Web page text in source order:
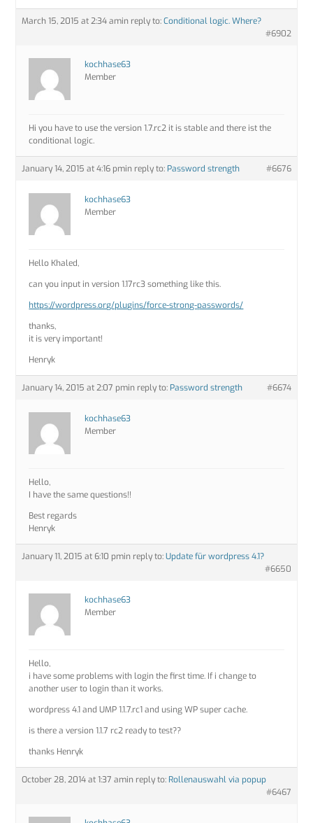
March 15, 2015 at 2:34 amin reply to:Conditional logic. Where?
#6902
kochhase63
Member
Hi you have to use the version 1.7.rc2 it is stable and there ist the
conditional logic.
January 14, 2015 at 4:16 pmin reply to: Password strength #6676
kochhase63
Member
Hello Khaled,
can you input in version 1.17rc3 something like this.
https://wordpress.org/plugins/force-strong-passwords/
thanks,
it is very important!
Henryk
January 14, 2015 at 2:07 pmin reply to: Password strength #6674
kochhase63
Member
Hello,
I have the same questions!!
Best regards
Henryk
January 11, 2015 at 6:10 pmin reply to:Update für wordpress 4.1?
#6650
kochhase63
Member
Hello,
i have some problems with login the first time. If i change to
another user to login than it works.
wordpress 4.1 and UMP 1.1.7.rc1 and using WP super cache.
is there a version 1.1.7 rc2 ready to test??
thanks Henryk
October 28, 2014 at 1:37 amin reply to: Rollenauswahl via popup
#6467